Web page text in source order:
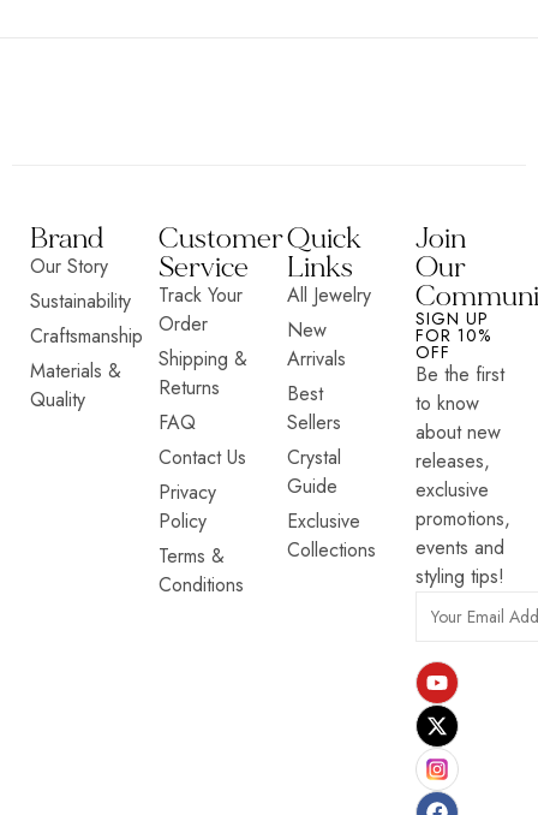
Brand
Our Story
Sustainability
Craftsmanship
Materials &
Quality
Customer
Service
Track Your
Order
Shipping &
Returns
FAQ
Contact Us
Privacy
Policy
Terms &
Conditions
Quick
Links
All Jewelry
New
Arrivals
Best
Sellers
Crystal
Guide
Exclusive
Collections
Join
Our
SIGN UP
FOR 10%
OFF
Be the first
to know
about new
releases,
exclusive
promotions,
events and
styling tips!